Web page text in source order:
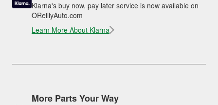
Klarna's buy now, pay later service is now available on
OReillyAuto.com
Learn More About Klarna
More Parts Your Way